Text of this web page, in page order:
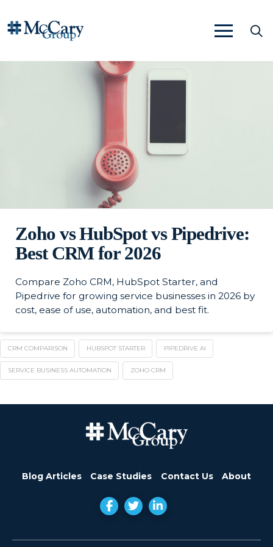
Zoho vs HubSpot vs Pipedrive:
Best CRM for 2026
Compare Zoho CRM, HubSpot Starter, and
Pipedrive for growing service businesses in 2026 by
cost, ease of use, automation, and best fit.
CRM COMPARISON HUBSPOT STARTER PIPEDRIVE AI
SERVICE BUSINESS AUTOMATION ZOHO CRM
Blog Articles Case Studies Contact Us About